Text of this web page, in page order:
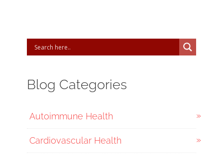
Blog Categories
Autoimmune Health
Cardiovascular Health